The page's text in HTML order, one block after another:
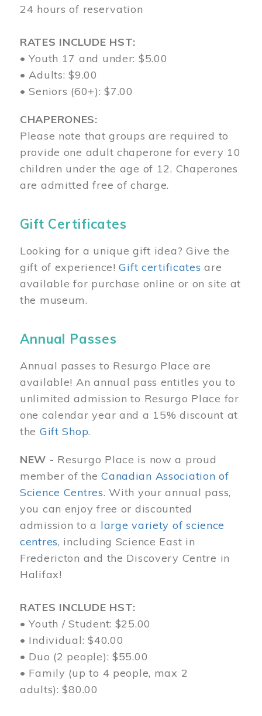
24 hours of reservation
RATES INCLUDE HST:
• Youth 17 and under: $5.00
• Adults: $9.00
• Seniors (60+): $7.00
CHAPERONES:
Please note that groups are required to
provide one adult chaperone for every 10
children under the age of 12. Chaperones
are admitted free of charge.
Gift Certificates
Looking for a unique gift idea? Give the
gift of experience!Gift certificates are
available for purchase online or on site at
the museum.
Annual Passes
Annual passes to Resurgo Place are
available! An annual pass entitles you to
unlimited admission to Resurgo Place for
one calendar year and a 15% discount at
the Gift Shop.
NEW - Resurgo Place is now a proud
member of theCanadian Association of
Science Centres. With your annual pass,
you can enjoy free or discounted
admission to a large variety of science
centres, including Science East in
Fredericton and the Discovery Centre in
Halifax!
RATES INCLUDE HST:
• Youth / Student: $25.00
• Individual: $40.00
• Duo (2 people): $55.00
• Family (up to 4 people, max 2
adults): $80.00